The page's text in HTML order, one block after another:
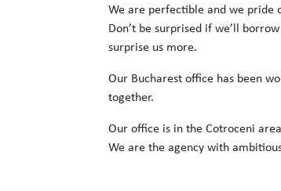
We are perfectible and we pride
Don’t be surprised if we’ll
surprise us more.
Our Bucharest office has been
together.
Our office is in the Cotroceni
We are the agency with